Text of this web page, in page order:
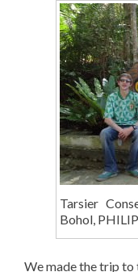
Tarsier
Bohol,
We made the trip to